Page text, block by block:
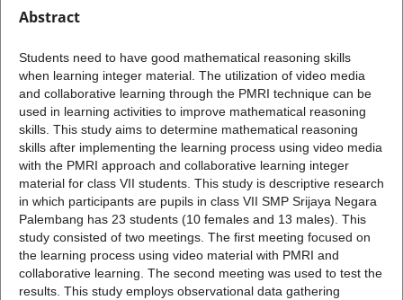
Abstract
Students need to have good mathematical reasoning skills
when learning integer material. The utilization of video media
and collaborative learning through the PMRI technique can be
used in learning activities to improve mathematical reasoning
skills. This study aims to determine mathematical reasoning
skills after implementing the learning process using video media
with the PMRI approach and collaborative learning integer
material for class VII students. This study is descriptive research
in which participants are pupils in class VII SMP Srijaya Negara
Palembang has 23 students (10 females and 13 males). This
study consisted of two meetings. The first meeting focused on
the learning process using video material with PMRI and
collaborative learning. The second meeting was used to test the
results. This study employs observational data gathering